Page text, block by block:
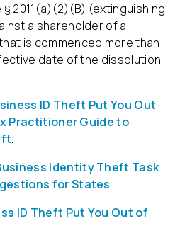
§ 2011(a)(2)(B) (extinguishing
a shareholder of a
is commenced more than
date of the dissolution
ID Theft Put You Out
Practitioner Guide to
.
Identity Theft Task
for States.
ID Theft Put You Out of